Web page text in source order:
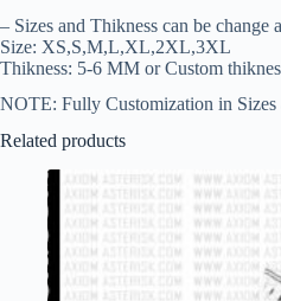
– Sizes and Thikness can be change
Size: XS,S,M,L,XL,2XL,3XL
Thikness: 5-6 MM or Custom
NOTE: Fully Customization in
Related products